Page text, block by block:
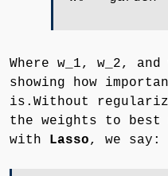
Where w_1, w_2, and
showing how
is.Without
the weights to best
with
Lasso, we say: